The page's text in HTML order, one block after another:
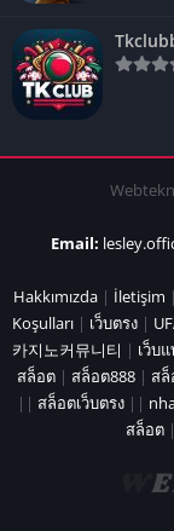
Email:
Hakkımızda | İletişim |
Koşulları | เว็บตรง |
카지노커뮤니티 | เว็บ
สล็อต| สล็อต888| ส
|| สล็อตเว็บตรง||
สล็อต|